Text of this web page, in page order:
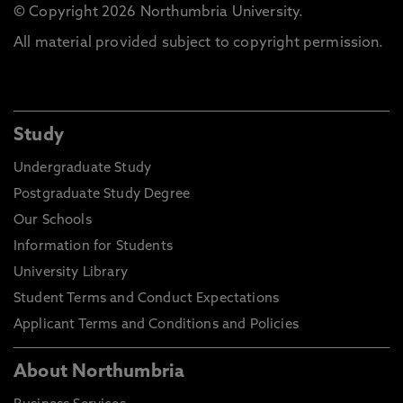
© Copyright 2026 Northumbria University.
All material provided subject to copyright permission.
Study
Undergraduate Study
Postgraduate Study Degree
Our Schools
Information for Students
University Library
Student Terms and Conduct Expectations
Applicant Terms and Conditions and Policies
About Northumbria